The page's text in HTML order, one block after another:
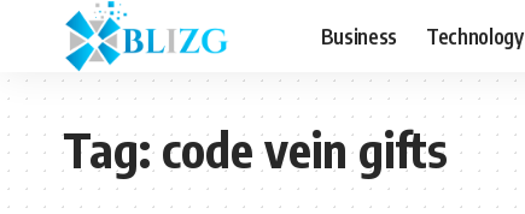
Business Technology
Tag:code vein gifts